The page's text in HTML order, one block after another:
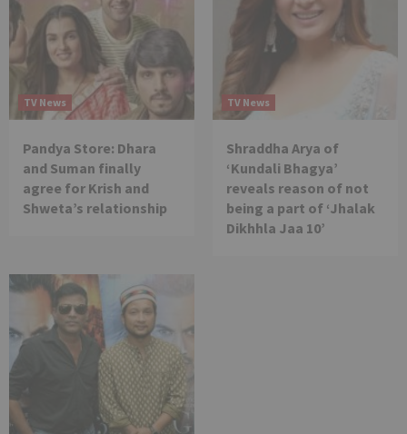
TV News
Pandya Store: Dhara
and Suman finally
agree for Krish and
Shweta’s relationship
TV News
Shraddha Arya of
‘Kundali Bhagya’
reveals reason of not
being a part of ‘Jhalak
Dikhhla Jaa 10’